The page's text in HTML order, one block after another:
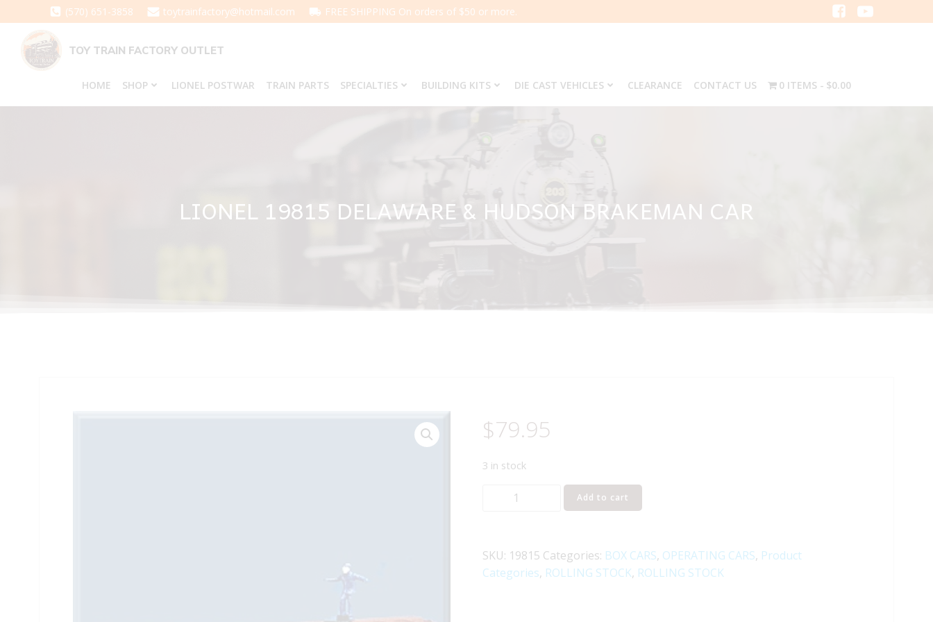
to
content
(570) 651-3858 toytrainfactory@hotmail.com FREE SHIPPING On orders of $50 or more.
TOY TRAIN FACTORY OUTLET
HOME SHOP LIONEL POSTWAR TRAIN PARTS SPECIALTIES BUILDING KITS DIE CAST VEHICLES CLEARANCE CONTACT US 0 ITEMS $0.00
LIONEL 19815 DELAWARE & HUDSON BRAKEMAN CAR
$79.95
3 in stock
LIONEL
HUDSON
BRAKEMAN
Add to cart
SKU: 19815 Categories: BOX CARS, OPERATING CARS, Product
Categories, ROLLING STOCK, ROLLING STOCK